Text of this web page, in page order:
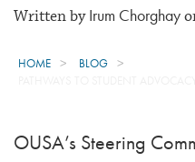
Written byIrum Chorghay
HOME
BLOG
OUSA’s Steering